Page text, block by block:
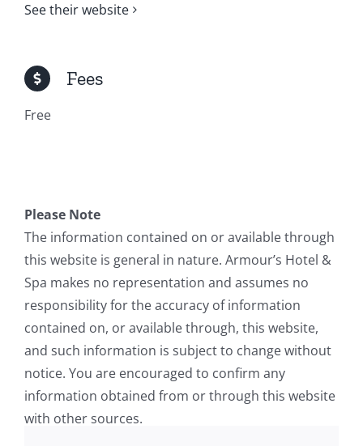
See their website
Fees
Free
Please Note
The information contained on or available through
this website is general in nature. Armour’s Hotel &
Spa makes no representation and assumes no
responsibility for the accuracy of information
contained on, or available through, this website,
and such information is subject to change without
notice. You are encouraged to confirm any
information obtained from or through this website
with other sources.